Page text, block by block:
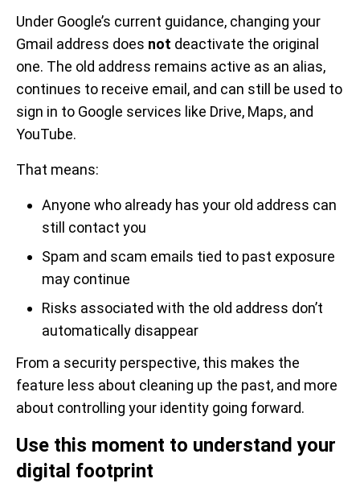
Under Google’s current guidance, changing your
Gmail address does not deactivate the original
one. The old address remains active as an alias,
continues to receive email, and can still be used to
sign in to Google services like Drive, Maps, and
YouTube.
That means:
Anyone who already has your old address can
still contact you
Spam and scam emails tied to past exposure
may continue
Risks associated with the old address don’t
automatically disappear
From a security perspective, this makes the
feature less about cleaning up the past, and more
about controlling your identity going forward.
Use this moment to understand your
digital footprint